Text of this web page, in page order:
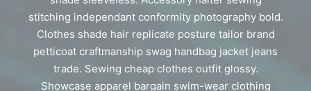
stitching independant conformity photography bold.
Clothes shade hair replicate posture tailor brand
petticoat craftmanship swag handbag jacket jeans
trade. Sewing cheap clothes outfit glossy.
Showcase apparel bargain swim-wear clothing